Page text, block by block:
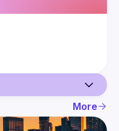
More